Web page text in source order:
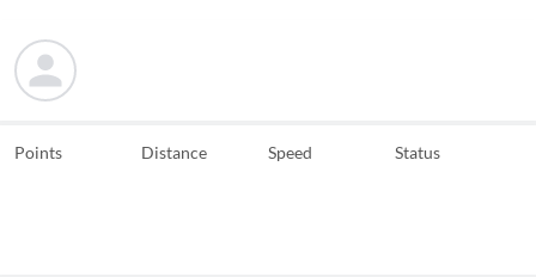
Points Distance Speed Status